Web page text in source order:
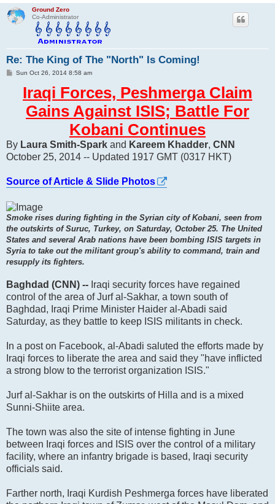
Ground Zero
Co-Administrator
Re: The King of The "North" Is Coming!
PSun Oct 26, 2014 8:58 am
Iraqi Forces, Peshmerga Claim
Gains Against ISIS; Battle For
Kobani Continues
By Laura Smith-Spark and Kareem Khadder CNN
October 25, 2014 -- Updated 1917 GMT (0317 HKT)
Source of Article & Slide Photos
Smoke rises during fighting in the Syrian city of Kobani, seen from
the outskirts of Suruc, Turkey, on Saturday, October 25. The United
States and several Arab nations have been bombing ISIS targets in
Syria to take out the militant group's ability to command, train and
resupply its fighters.
Baghdad (CNN) -- Iraqi security forces have regained
control of the area of Jurf al-Sakhar, a town south of
Baghdad, Iraqi Prime Minister Haider al-Abadi said
Saturday, as they battle to keep ISIS militants in check.
In a post on Facebook, al-Abadi saluted the efforts made by
Iraqi forces to liberate the area and said they "have inflicted
a strong blow to the terrorist organization ISIS."
Jurf al-Sakhar is on the outskirts of Hilla and is a mixed
Sunni-Shiite area.
The town was also the site of intense fighting in June
between Iraqi forces and ISIS over the control of a military
facility, where an infantry brigade is based, Iraqi security
officials said.
Farther north, Iraqi Kurdish Peshmerga forces have liberated